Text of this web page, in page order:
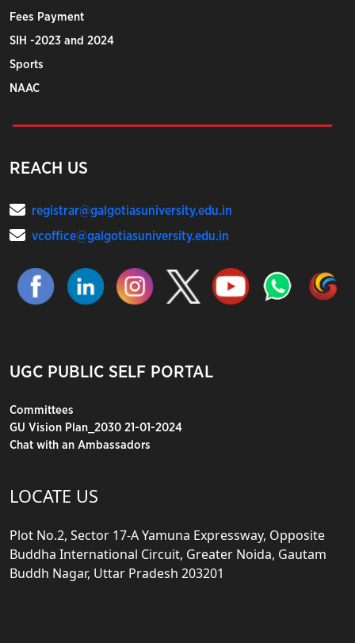
Fees Payment
SIH -2023 and 2024
Sports
NAAC
REACH US
registrar@galgotiasuniversity.edu.in
vcoffice@galgotiasuniversity.edu.in
UGC PUBLIC SELF PORTAL
Committees
GU Vision Plan_2030 21-01-2024
Chat with an Ambassadors
LOCATE US
Plot No.2, Sector 17-A Yamuna Expressway, Opposite
Buddha International Circuit, Greater Noida, Gautam
Buddh Nagar, Uttar Pradesh 203201